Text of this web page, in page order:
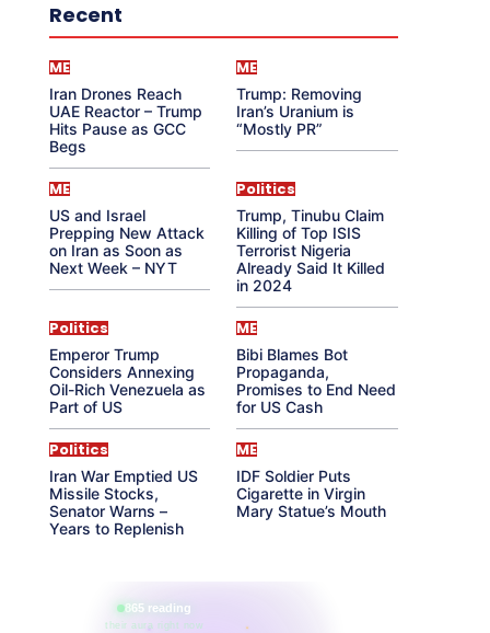
Recent
ME
Iran Drones Reach
UAE Reactor – Trump
Hits Pause as GCC
Begs
ME
Trump: Removing
Iran’s Uranium is
“Mostly PR”
ME
US and Israel
Prepping New Attack
on Iran as Soon as
Next Week – NYT
Politics
Trump, Tinubu Claim
Killing of Top ISIS
Terrorist Nigeria
Already Said It Killed
in 2024
Politics
Emperor Trump
Considers Annexing
Oil-Rich Venezuela as
Part of US
ME
Bibi Blames Bot
Propaganda,
Promises to End Need
for US Cash
Politics
Iran War Emptied US
Missile Stocks,
Senator Warns –
Years to Replenish
ME
IDF Soldier Puts
Cigarette in Virgin
Mary Statue’s Mouth
865 reading
their aura right now